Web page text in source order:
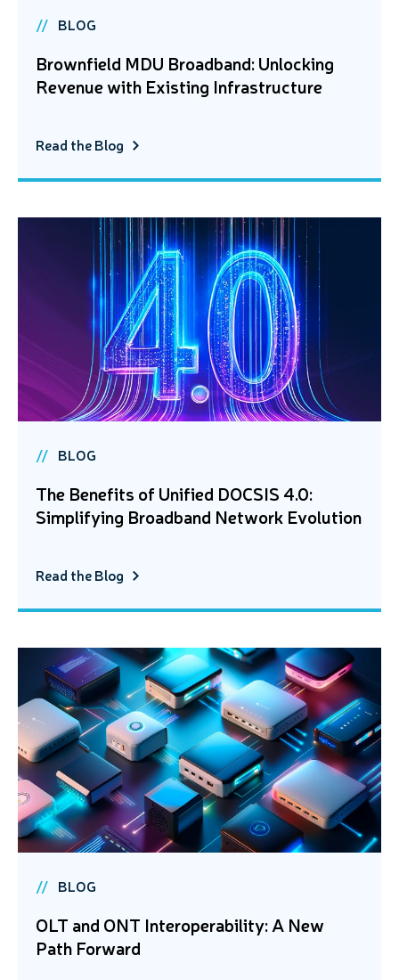
BLOG
Brownfield MDU Broadband: Unlocking
Revenue with Existing Infrastructure
Read the Blog
BLOG
The Benefits of Unified DOCSIS 4.0:
Simplifying Broadband Network Evolution
Read the Blog
BLOG
OLT and ONT Interoperability: A New
Path Forward